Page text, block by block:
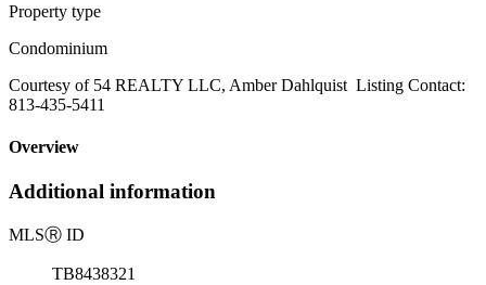
Property type
Condominium
Courtesy of 54 REALTY LLC, Amber Dahlquist Listing Contact:
813-435-5411
Overview
Additional information
MLSⓇ ID
TB8438321